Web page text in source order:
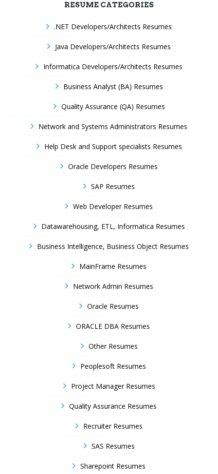
RESUME CATEGORIES
.NET Developers/Architects Resumes
Java Developers/Architects Resumes
Informatica Developers/Architects Resumes
Business Analyst (BA) Resumes
Quality Assurance (QA) Resumes
Network and Systems Administrators Resumes
Help Desk and Support specialists Resumes
Oracle Developers Resumes
SAP Resumes
Web Developer Resumes
Datawarehousing, ETL, Informatica Resumes
Business Intelligence, Business Object Resumes
MainFrame Resumes
Network Admin Resumes
Oracle Resumes
ORACLE DBA Resumes
Other Resumes
Peoplesoft Resumes
Project Manager Resumes
Quality Assurance Resumes
Recruiter Resumes
SAS Resumes
Sharepoint Resumes